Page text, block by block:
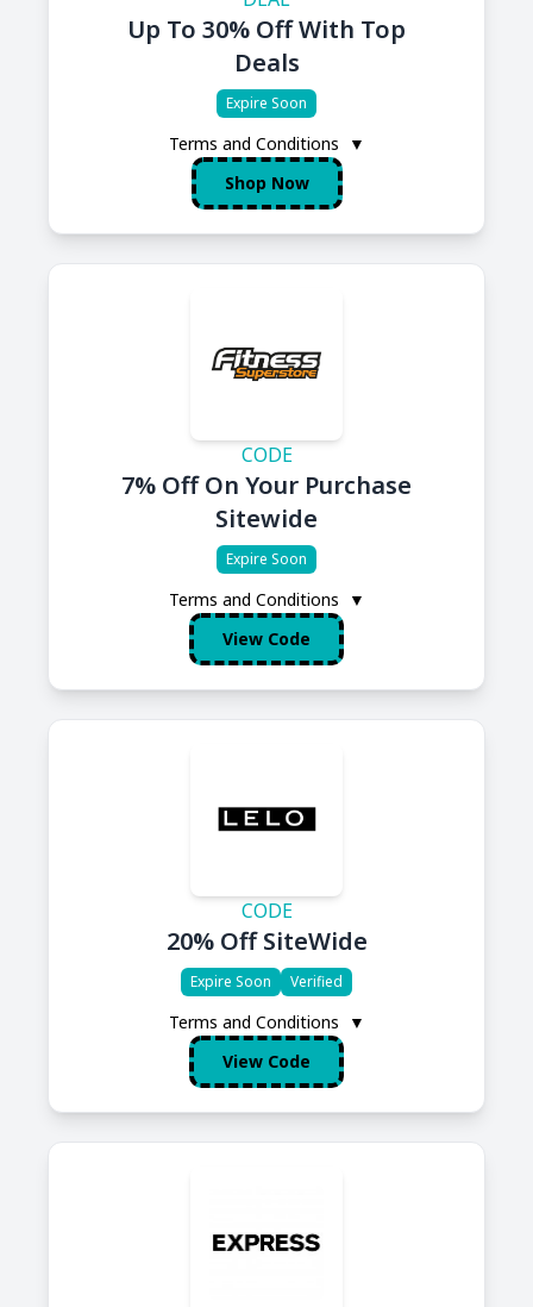
Up To 30% Off With Top
Deals
Expire Soon
Terms and Conditions
▼
Shop Now
CODE
7% Off On Your Purchase
Sitewide
Expire Soon
Terms and Conditions
▼
View Code
CODE
20% Off SiteWide
Expire Soon Verified
Terms and Conditions
▼
View Code